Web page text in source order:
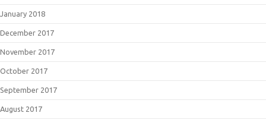
January 2018
December 2017
November 2017
October 2017
September 2017
August 2017